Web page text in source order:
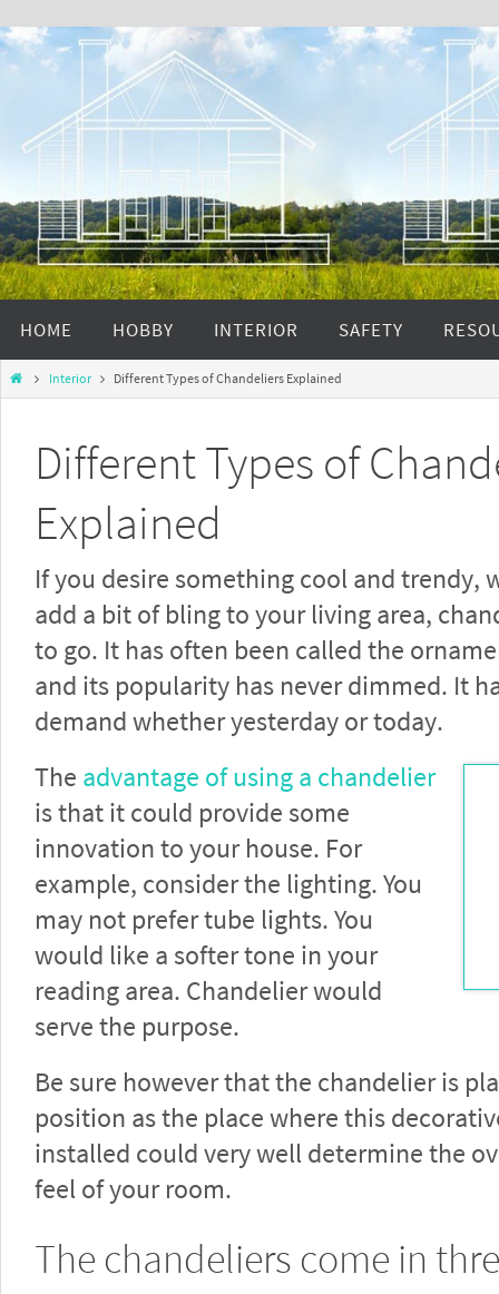
HOME HOBBY INTERIOR SAFETY
Interior Different Types of Chandeliers Explained
Different Types of
Explained
If you desire something cool and trendy,
add a bit of bling to your living area,
to go. It has often been called the
and its popularity has never dimmed. It
demand whether yesterday or today.
The advantage of using a chandelier
is that it could provide some
innovation to your house. For
example, consider the lighting. You
may not prefer tube lights. You
would like a softer tone in your
reading area. Chandelier would
serve the purpose.
Be sure however that the chandelier is
position as the place where this
installed could very well determine the
feel of your room.
The chandeliers come in